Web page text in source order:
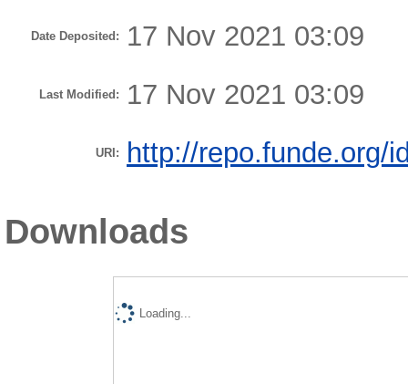
Date Deposited: 17 Nov 2021 03:09
Last Modified: 17 Nov 2021 03:09
URI: http://repo.funde.org/
Downloads
Loading...